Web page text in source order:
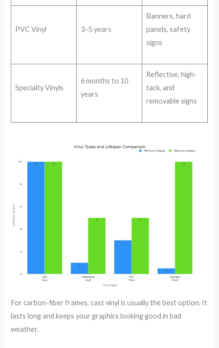
PVC Vinyl 3–5 years
Banners, hard
panels, safety
signs
Specialty Vinyls
6 months to 10
years
Reflective, high-
tack, and
removable signs
For carbon-fiber frames, cast vinyl is usually the best option. It
lasts long and keeps your graphics looking good in bad
weather.